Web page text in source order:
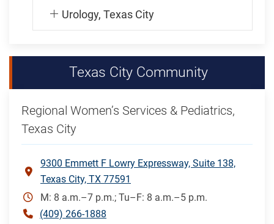
Urology, Texas City
Texas City Community
Regional Women’s Services & Pediatrics,
Texas City
9300 Emmett F Lowry Expressway, Suite 138,
Texas City, TX 77591
M: 8 a.m.–7 p.m.; Tu–F: 8 a.m.–5 p.m.
(409) 266-1888